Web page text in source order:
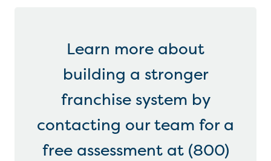
Learn more about
building a stronger
franchise system by
contacting our team for a
free assessment at (800)